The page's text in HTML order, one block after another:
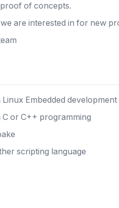
of concepts.
are interested in for new
Embedded development
or C++ programming
scripting language